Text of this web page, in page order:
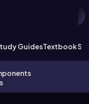
GuidesTextbook